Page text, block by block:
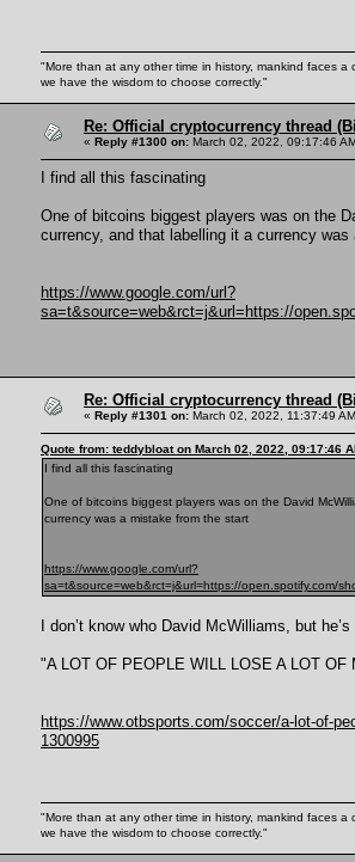
"More than at any other time in history, mankind faces
we have the wisdom to choose correctly."
Re: Official cryptocurrency thread
« Reply #1300 on: March 02, 2022, 09:17:46
I find all this fascinating
One of bitcoins biggest players was on the
currency, and that labelling it a currency
https://www.google.com/url?
sa=t&source=web&rct=j&url=https://
Re: Official cryptocurrency thread
« Reply #1301 on: March 02, 2022, 11:37:49
Quote from: teddybloat on March 02, 2022, 09:17:46
I find all this fascinating
One of bitcoins biggest players was on the David
currency was a mistake from the start
https://www.google.com/url?
sa=t&source=web&rct=j&url=https://open.spotify.com/
I don’t know who David McWilliams, but
"A LOT OF PEOPLE WILL LOSE A LOT
https://www.otbsports.com/soccer/a-lot-of-
1300995
"More than at any other time in history, mankind faces
we have the wisdom to choose correctly."